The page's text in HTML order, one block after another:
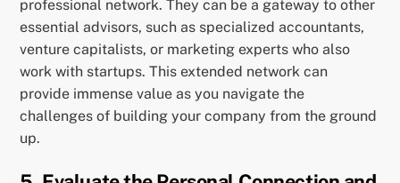
professional network. They can be a gateway to other
essential advisors, such as specialized accountants,
venture capitalists, or marketing experts who also
work with startups. This extended network can
provide immense value as you navigate the
challenges of building your company from the ground
up.